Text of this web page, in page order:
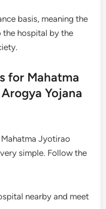
basis, meaning the
hospital by the
for Mahatma
Yojana
Jyotirao
simple. Follow the
nearby and meet